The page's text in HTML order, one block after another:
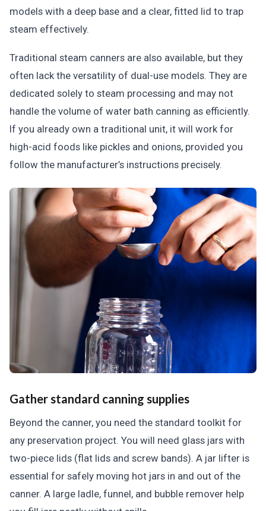
models with a deep base and a clear, fitted lid to trap
steam effectively.
Traditional steam canners are also available, but they
often lack the versatility of dual-use models. They are
dedicated solely to steam processing and may not
handle the volume of water bath canning as efficiently.
If you already own a traditional unit, it will work for
high-acid foods like pickles and onions, provided you
follow the manufacturer’s instructions precisely.
Gather standard canning supplies
Beyond the canner, you need the standard toolkit for
any preservation project. You will need glass jars with
two-piece lids (flat lids and screw bands). A jar lifter is
essential for safely moving hot jars in and out of the
canner. A large ladle, funnel, and bubble remover help